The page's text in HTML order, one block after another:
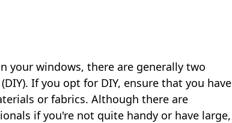
your windows, there are generally two
If you opt for DIY, ensure that you have
or fabrics. Although there are
if you're not quite handy or have large,